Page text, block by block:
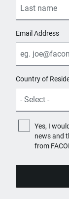
Email Address
Country of
Yes, I
news and
from